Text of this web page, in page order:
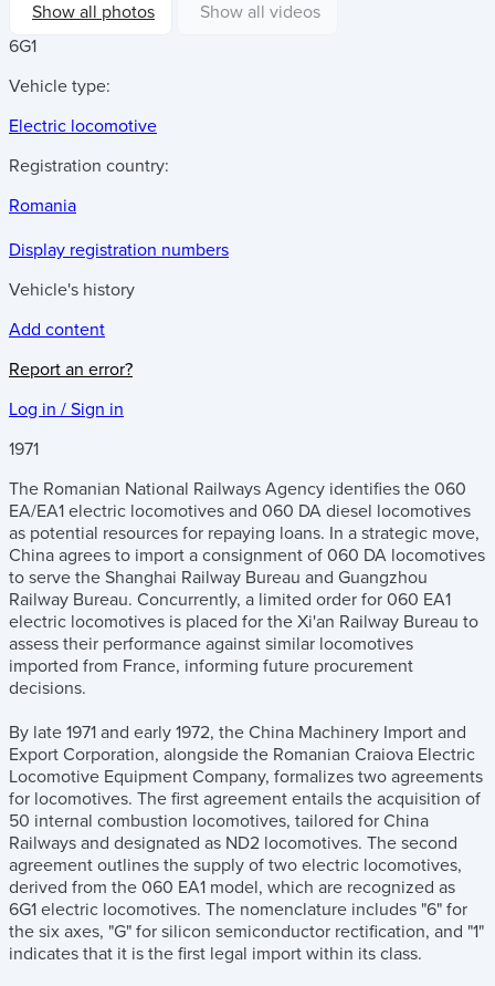
Show all photos
Show all videos
6G1
Vehicle type:
Electric locomotive
Registration country:
Romania
Display registration numbers
Vehicle's history
Add content
Report an error?
Log in / Sign in
1971
The Romanian National Railways Agency identifies the 060
EA/EA1 electric locomotives and 060 DA diesel locomotives
as potential resources for repaying loans. In a strategic move,
China agrees to import a consignment of 060 DA locomotives
to serve the Shanghai Railway Bureau and Guangzhou
Railway Bureau. Concurrently, a limited order for 060 EA1
electric locomotives is placed for the Xi'an Railway Bureau to
assess their performance against similar locomotives
imported from France, informing future procurement
decisions.
By late 1971 and early 1972, the China Machinery Import and
Export Corporation, alongside the Romanian Craiova Electric
Locomotive Equipment Company, formalizes two agreements
for locomotives. The first agreement entails the acquisition of
50 internal combustion locomotives, tailored for China
Railways and designated as ND2 locomotives. The second
agreement outlines the supply of two electric locomotives,
derived from the 060 EA1 model, which are recognized as
6G1 electric locomotives. The nomenclature includes "6" for
the six axes, "G" for silicon semiconductor rectification, and "1"
indicates that it is the first legal import within its class.